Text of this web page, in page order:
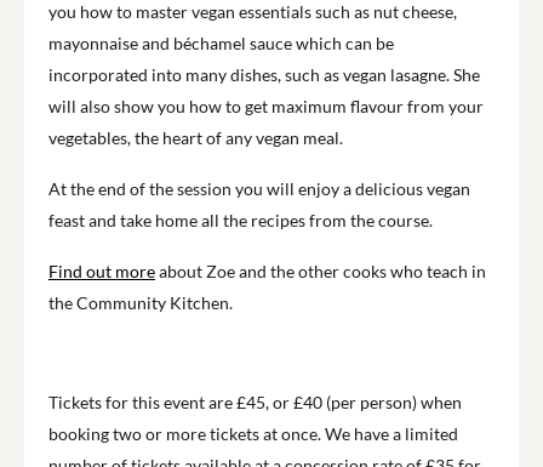
you how to master vegan essentials such as nut cheese,
mayonnaise and béchamel sauce which can be
incorporated into many dishes, such as vegan lasagne. She
will also show you how to get maximum flavour from your
vegetables, the heart of any vegan meal.
At the end of the session you will enjoy a delicious vegan
feast and take home all the recipes from the course.
Find out moreabout Zoe and the other cooks who teach in
the Community Kitchen.
Tickets for this event are £45, or £40 (per person) when
booking two or more tickets at once. We have a limited